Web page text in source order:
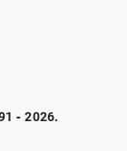
- 2026.